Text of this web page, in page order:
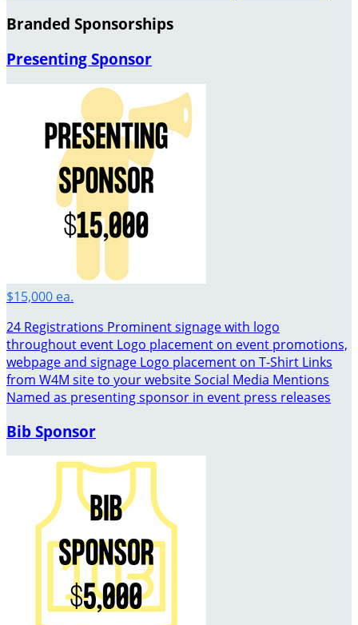
Branded Sponsorships
Presenting Sponsor
$15,000 ea.
24 Registrations Prominent signage with logo
throughout event Logo placement on event promotions,
webpage and signage Logo placement on T-Shirt Links
from W4M site to your website Social Media Mentions
Named as presenting sponsor in event press releases
Bib Sponsor